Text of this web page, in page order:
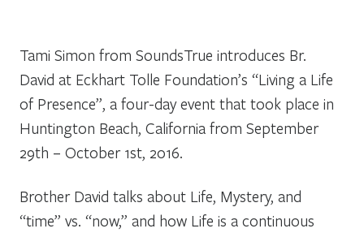
Tami Simon from SoundsTrue introduces Br.
David at Eckhart Tolle Foundation’s “Living a Life
of Presence”, a four-day event that took place in
Huntington Beach, California from September
29th – October 1st, 2016.
Brother David talks about Life, Mystery, and
“time” vs. “now,” and how Life is a continuous